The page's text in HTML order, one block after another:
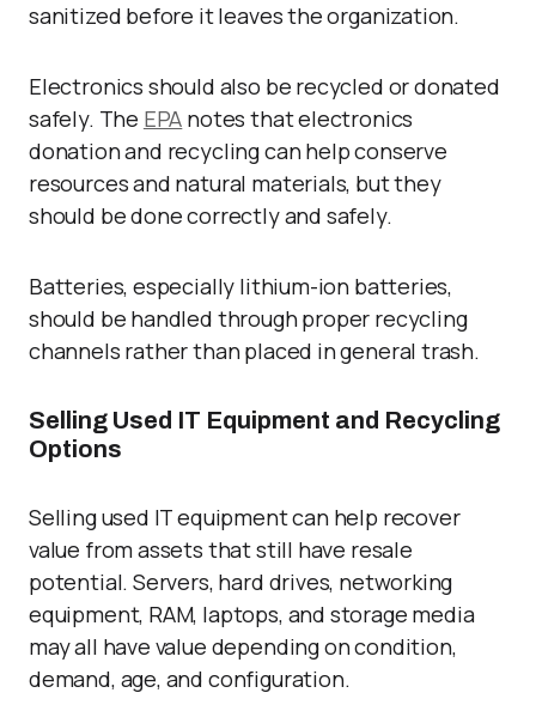
sanitized before it leaves the organization.
Electronics should also be recycled or donated
safely. The EPA notes that electronics
donation and recycling can help conserve
resources and natural materials, but they
should be done correctly and safely.
Batteries, especially lithium-ion batteries,
should be handled through proper recycling
channels rather than placed in general trash.
Selling Used IT Equipment and Recycling
Options
Selling used IT equipment can help recover
value from assets that still have resale
potential. Servers, hard drives, networking
equipment, RAM, laptops, and storage media
may all have value depending on condition,
demand, age, and configuration.